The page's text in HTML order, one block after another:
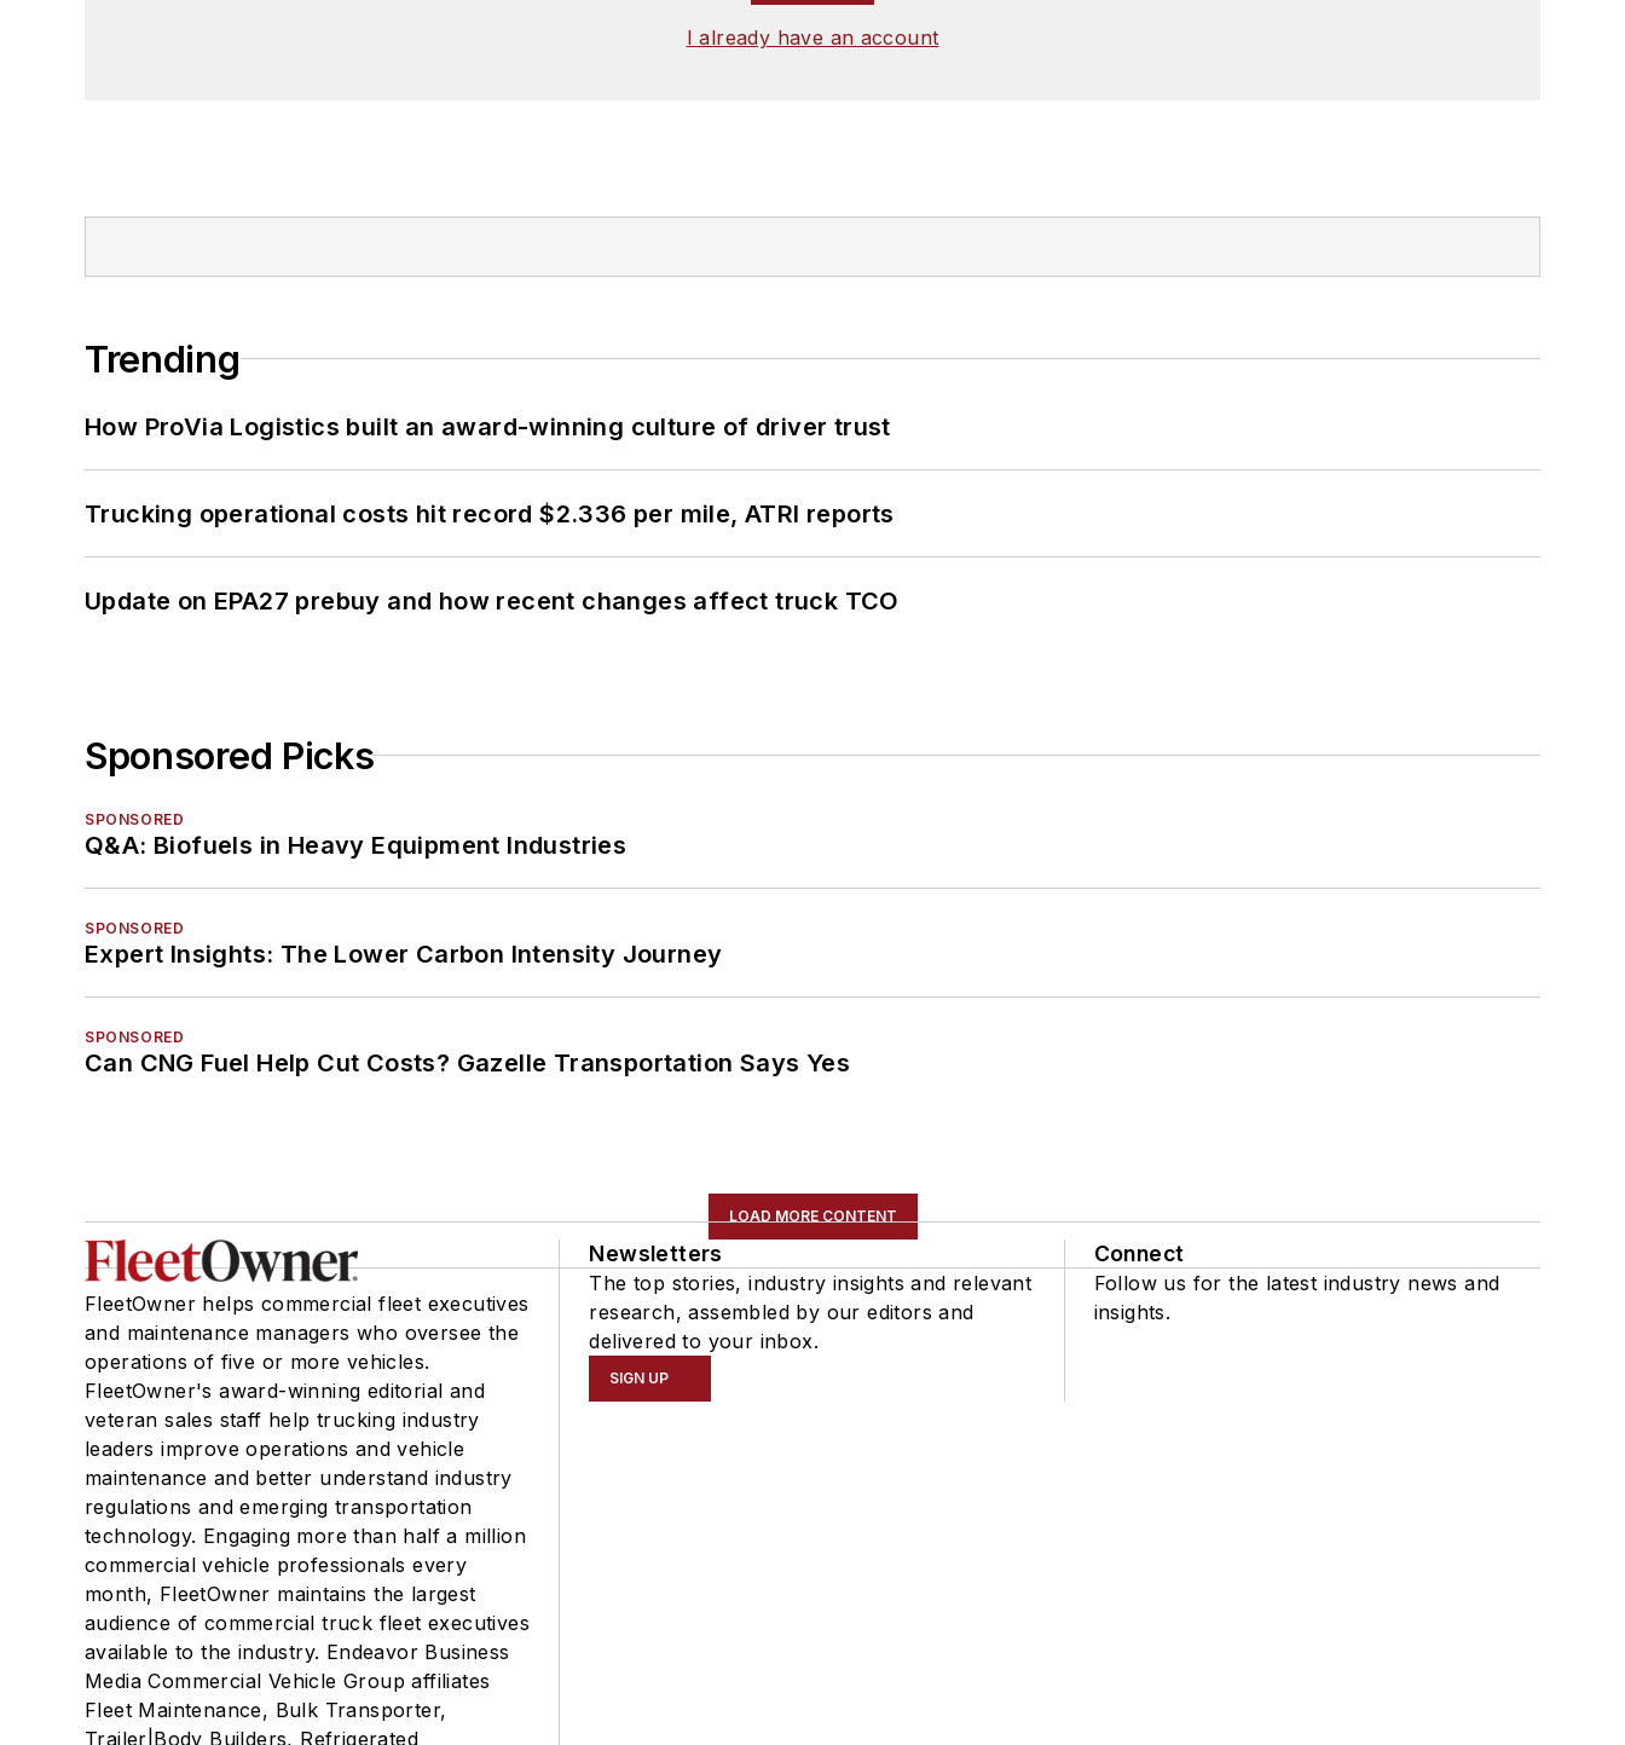
I already have an account
Trending
How ProVia Logistics built an award-winning culture of driver trust
Trucking operational costs hit record $2.336 per mile, ATRI reports
Update on EPA27 prebuy and how recent changes affect truck TCO
Sponsored Picks
SPONSORED
Q&A: Biofuels in Heavy Equipment Industries
SPONSORED
Expert Insights: The Lower Carbon Intensity Journey
SPONSORED
Can CNG Fuel Help Cut Costs? Gazelle Transportation Says Yes
LOAD MORE CONTENT
FleetOwner helps commercial fleet executives
and maintenance managers who oversee the
operations of five or more vehicles.
FleetOwner's award-winning editorial and
veteran sales staff help trucking industry
leaders improve operations and vehicle
maintenance and better understand industry
regulations and emerging transportation
technology. Engaging more than half a million
commercial vehicle professionals every
month, FleetOwner maintains the largest
audience of commercial truck fleet executives
available to the industry. Endeavor Business
Media Commercial Vehicle Group affiliates
Fleet Maintenance, Bulk Transporter,
Trailer|Body Builders, Refrigerated
Newsletters
The top stories, industry insights and relevant
research, assembled by our editors and
delivered to your inbox.
SIGN UP
Connect
Follow us for the latest industry news and
insights.